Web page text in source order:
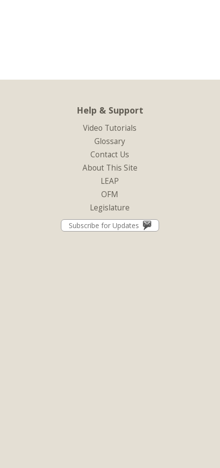
Help & Support
Video Tutorials
Glossary
Contact Us
About This Site
LEAP
OFM
Legislature
Subscribe for Updates